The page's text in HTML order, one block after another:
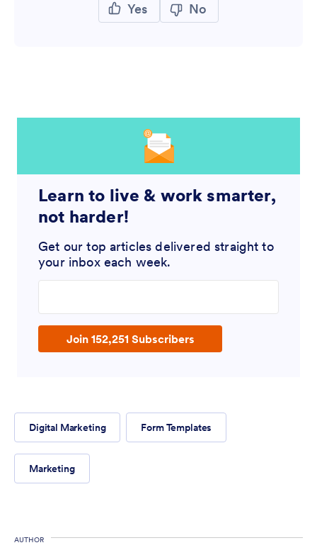
Yes No
Learn to live & work smarter,
not harder!
Get our top articles delivered straight to
your inbox each week.
Join 152,251 Subscribers
Digital Marketing Form Templates
Marketing
AUTHOR